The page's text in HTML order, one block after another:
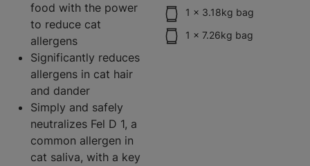
food with the power
to reduce cat
allergens
Significantly reduces
allergens in cat hair
and dander
Simply and safely
neutralizes Fel D 1, a
common allergen in
cat saliva, with a key
1 x 3.18kg bag
1 x 7.26kg bag